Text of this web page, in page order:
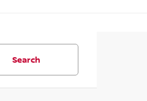
Search